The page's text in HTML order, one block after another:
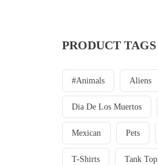
PRODUCT TAGS
#animals Aliens
Dia De Los Muertos
Mexican Pets
T-Shirts Tank Top